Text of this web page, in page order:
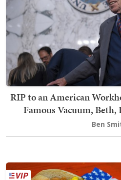
RIP to an American
Famous Vacuum, Beth,
Ben